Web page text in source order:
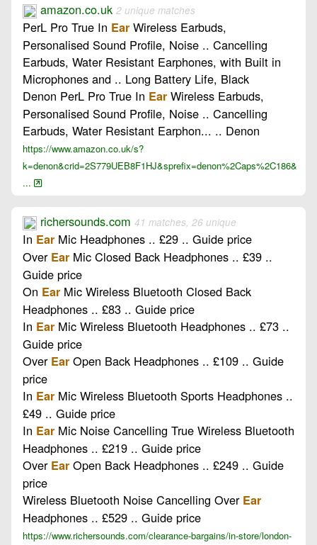
amazon.co.uk 2 unique matches
PerL Pro True In Ear Wireless Earbuds,
Personalised Sound Profile, Noise .. Cancelling
Earbuds, Water Resistant Earphones, with Built in
Microphones and .. Long Battery Life, Black
Denon PerL Pro True In Ear Wireless Earbuds,
Personalised Sound Profile, Noise .. Cancelling
Earbuds, Water Resistant Earphon... .. Denon
https://www.amazon.co.uk/s?
k=denon&crid=2S779UEB8F1HJ&sprefix=denon%2Caps%2C186&
...
richersounds.com 41 matches, 26 unique
In Ear Mic Headphones .. £29 .. Guide price
Over Ear Mic Closed Back Headphones .. £39 ..
Guide price
On Ear Mic Wireless Bluetooth Closed Back
Headphones .. £83 .. Guide price
In Ear Mic Wireless Bluetooth Headphones .. £73 ..
Guide price
Over Ear Open Back Headphones .. £109 .. Guide
price
In Ear Mic Wireless Bluetooth Sports Headphones ..
£49 .. Guide price
In Ear Mic Noise Cancelling True Wireless Bluetooth
Headphones .. £219 .. Guide price
Over Ear Open Back Headphones .. £249 .. Guide
price
Wireless Bluetooth Noise Cancelling Over Ear
Headphones .. £529 .. Guide price
https://www.richersounds.com/clearance-bargains/in-store/london-